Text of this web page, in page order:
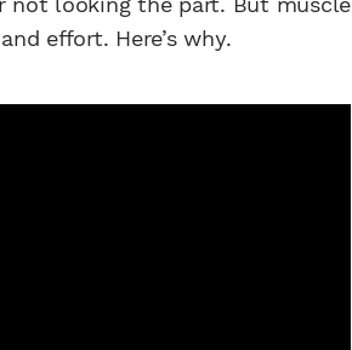
effort. Here’s why.